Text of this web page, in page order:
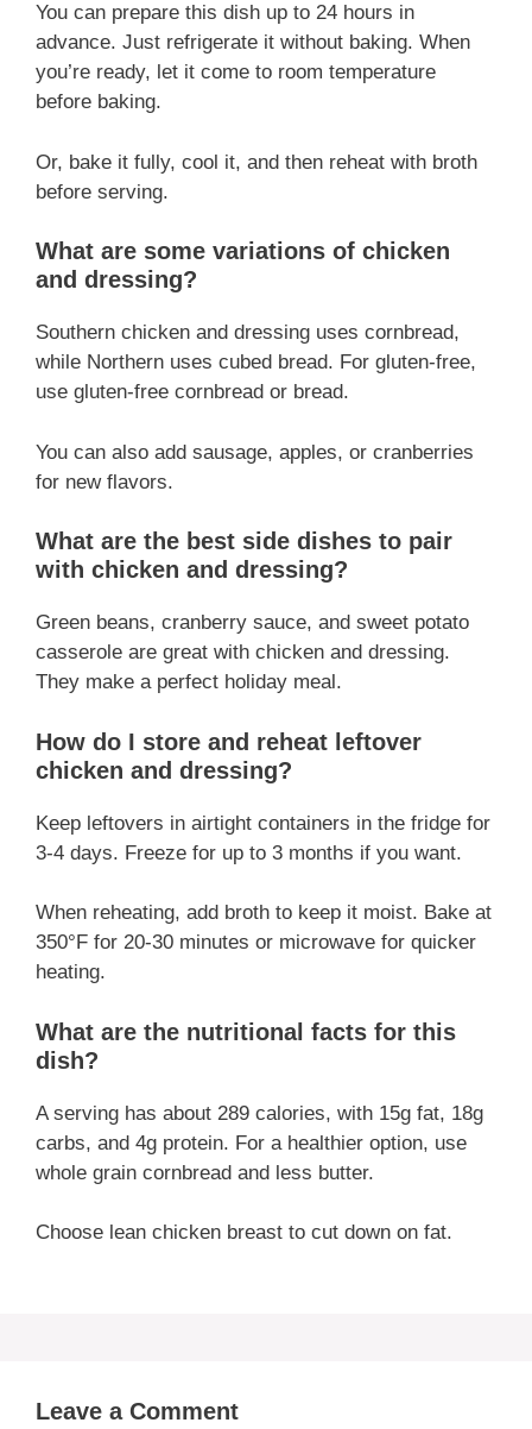
You can prepare this dish up to 24 hours in
advance. Just refrigerate it without baking. When
you’re ready, let it come to room temperature
before baking.
Or, bake it fully, cool it, and then reheat with broth
before serving.
What are some variations of chicken
and dressing?
Southern chicken and dressing uses cornbread,
while Northern uses cubed bread. For gluten-free,
use gluten-free cornbread or bread.
You can also add sausage, apples, or cranberries
for new flavors.
What are the best side dishes to pair
with chicken and dressing?
Green beans, cranberry sauce, and sweet potato
casserole are great with chicken and dressing.
They make a perfect holiday meal.
How do I store and reheat leftover
chicken and dressing?
Keep leftovers in airtight containers in the fridge for
3-4 days. Freeze for up to 3 months if you want.
When reheating, add broth to keep it moist. Bake at
350°F for 20-30 minutes or microwave for quicker
heating.
What are the nutritional facts for this
dish?
A serving has about 289 calories, with 15g fat, 18g
carbs, and 4g protein. For a healthier option, use
whole grain cornbread and less butter.
Choose lean chicken breast to cut down on fat.
Leave a Comment